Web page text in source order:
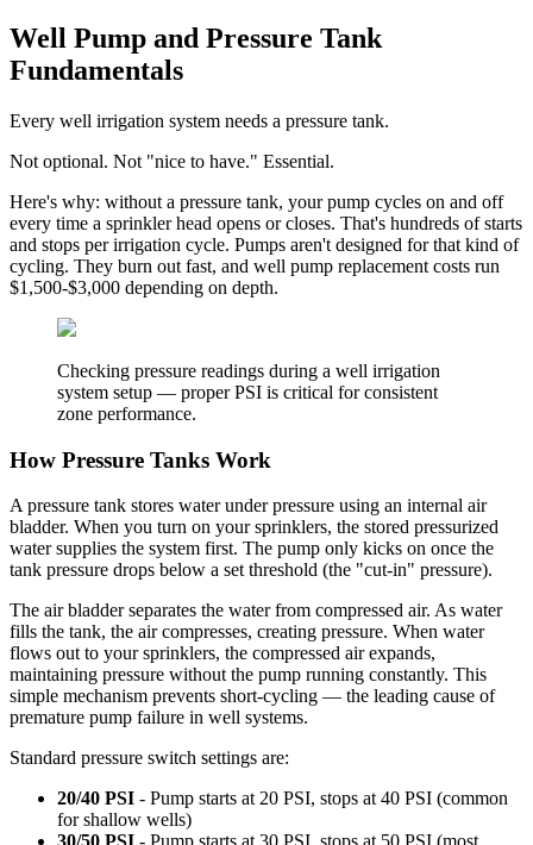
Well Pump and Pressure Tank
Fundamentals
Every well irrigation system needs a pressure tank.
Not optional. Not "nice to have." Essential.
Here's why: without a pressure tank, your pump cycles on and off
every time a sprinkler head opens or closes. That's hundreds of starts
and stops per irrigation cycle. Pumps aren't designed for that kind of
cycling. They burn out fast, and well pump replacement costs run
$1,500-$3,000 depending on depth.
Checking pressure readings during a well irrigation
system setup — proper PSI is critical for consistent
zone performance.
How Pressure Tanks Work
A pressure tank stores water under pressure using an internal air
bladder. When you turn on your sprinklers, the stored pressurized
water supplies the system first. The pump only kicks on once the
tank pressure drops below a set threshold (the "cut-in" pressure).
The air bladder separates the water from compressed air. As water
fills the tank, the air compresses, creating pressure. When water
flows out to your sprinklers, the compressed air expands,
maintaining pressure without the pump running constantly. This
simple mechanism prevents short-cycling — the leading cause of
premature pump failure in well systems.
Standard pressure switch settings are:
20/40 PSI - Pump starts at 20 PSI, stops at 40 PSI (common
for shallow wells)